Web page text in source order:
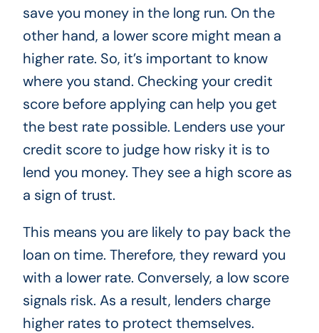
save you money in the long run. On the
other hand, a lower score might mean a
higher rate. So, it’s important to know
where you stand. Checking your credit
score before applying can help you get
the best rate possible. Lenders use your
credit score to judge how risky it is to
lend you money. They see a high score as
a sign of trust.
This means you are likely to pay back the
loan on time. Therefore, they reward you
with a lower rate. Conversely, a low score
signals risk. As a result, lenders charge
higher rates to protect themselves.